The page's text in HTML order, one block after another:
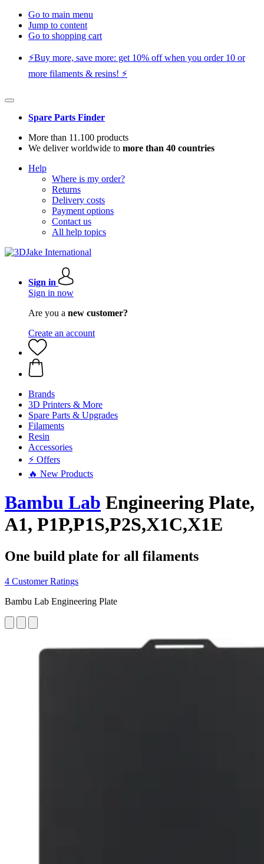
Go to main menu
Jump to content
Go to shopping cart
⚡️Buy more, save more: get 10% off when you order 10 or
more filaments & resins! ⚡️
Spare Parts Finder
More than 11.100 products
We deliver worldwide to more than 40 countries
Help
Where is my order?
Returns
Delivery costs
Payment options
Contact us
All help topics
Sign in
Sign in now
Are you a new customer?
Create an account
Brands
3D Printers & More
Spare Parts & Upgrades
Filaments
Resin
Accessories
⚡ Offers
🔥 New Products
Bambu Lab Engineering Plate,
A1, P1P,P1S,P2S,X1C,X1E
One build plate for all filaments
4 Customer Ratings
Bambu Lab Engineering Plate